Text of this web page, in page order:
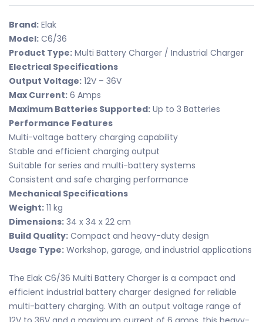
Brand: Elak
Model: C6/36
Product Type: Multi Battery Charger / Industrial Charger
Electrical Specifications
Output Voltage: 12V – 36V
Max Current: 6 Amps
Maximum Batteries Supported: Up to 3 Batteries
Performance Features
Multi-voltage battery charging capability
Stable and efficient charging output
Suitable for series and multi-battery systems
Consistent and safe charging performance
Mechanical Specifications
Weight: 11 kg
Dimensions: 34 x 34 x 22 cm
Build Quality: Compact and heavy-duty design
Usage Type: Workshop, garage, and industrial applications
The Elak C6/36 Multi Battery Charger is a compact and
efficient industrial battery charger designed for reliable
multi-battery charging. With an output voltage range of